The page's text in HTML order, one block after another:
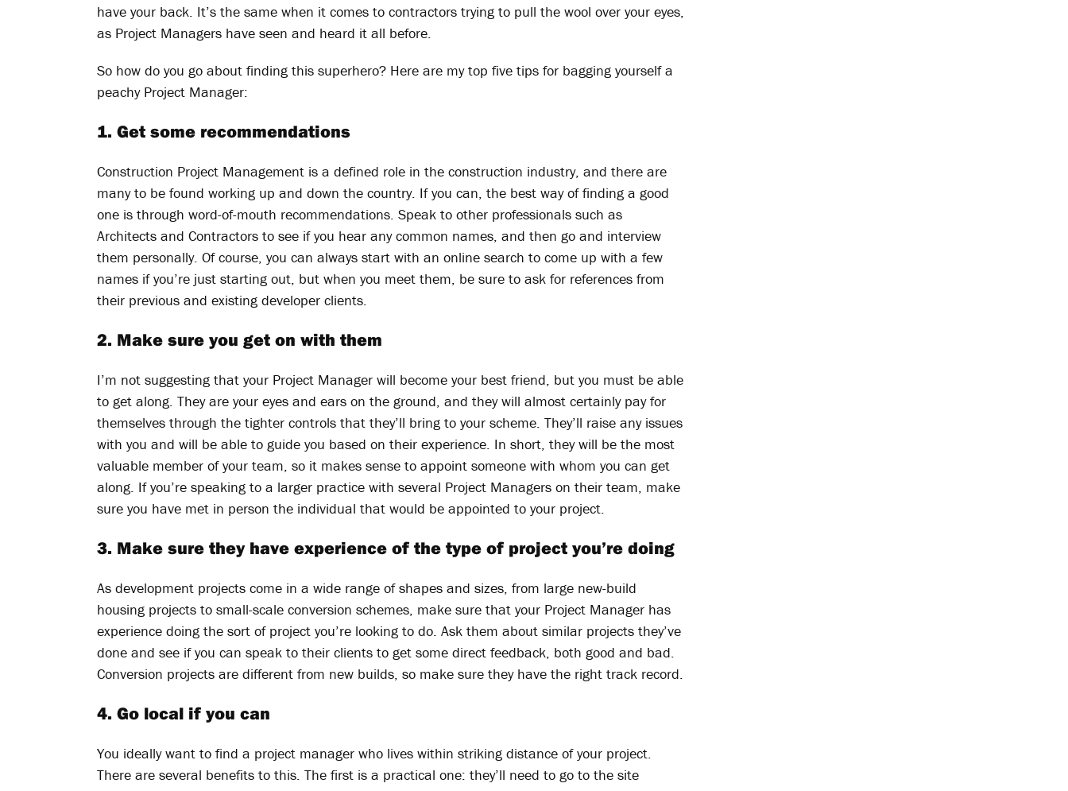
have your back. It’s the same when it comes to contractors trying to pull the wool over your eyes,
as Project Managers have seen and heard it all before.
So how do you go about finding this superhero? Here are my top five tips for bagging yourself a
peachy Project Manager:
1. Get some recommendations
Construction Project Management is a defined role in the construction industry, and there are
many to be found working up and down the country. If you can, the best way of finding a good
one is through word-of-mouth recommendations. Speak to other professionals such as
Architects and Contractors to see if you hear any common names, and then go and interview
them personally. Of course, you can always start with an online search to come up with a few
names if you’re just starting out, but when you meet them, be sure to ask for references from
their previous and existing developer clients.
2. Make sure you get on with them
I’m not suggesting that your Project Manager will become your best friend, but you must be able
to get along. They are your eyes and ears on the ground, and they will almost certainly pay for
themselves through the tighter controls that they’ll bring to your scheme. They’ll raise any issues
with you and will be able to guide you based on their experience. In short, they will be the most
valuable member of your team, so it makes sense to appoint someone with whom you can get
along. If you’re speaking to a larger practice with several Project Managers on their team, make
sure you have met in person the individual that would be appointed to your project.
3. Make sure they have experience of the type of project you’re doing
As development projects come in a wide range of shapes and sizes, from large new-build
housing projects to small-scale conversion schemes, make sure that your Project Manager has
experience doing the sort of project you’re looking to do. Ask them about similar projects they’ve
done and see if you can speak to their clients to get some direct feedback, both good and bad.
Conversion projects are different from new builds, so make sure they have the right track record.
4. Go local if you can
You ideally want to find a project manager who lives within striking distance of your project.
There are several benefits to this. The first is a practical one: they’ll need to go to the site